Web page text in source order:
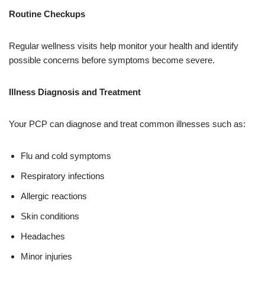
Routine Checkups
Regular wellness visits help monitor your health and identify
possible concerns before symptoms become severe.
Illness Diagnosis and Treatment
Your PCP can diagnose and treat common illnesses such as:
Flu and cold symptoms
Respiratory infections
Allergic reactions
Skin conditions
Headaches
Minor injuries